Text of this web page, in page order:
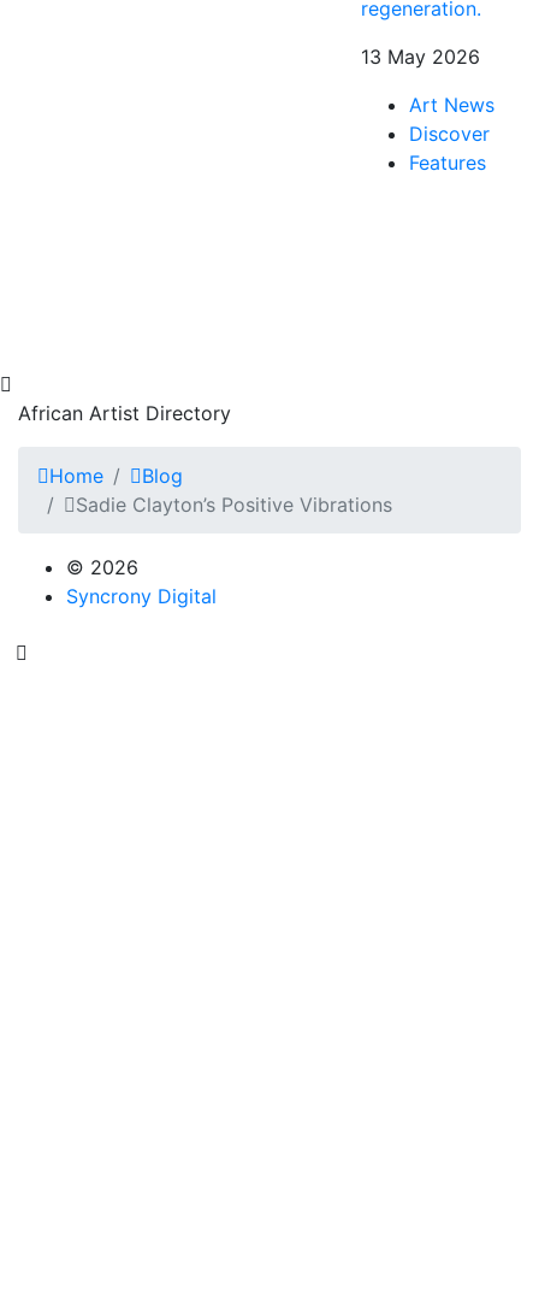
regeneration.
13 May 2026
Art News
Discover
Features
African Artist Directory
Home
Blog
Sadie Clayton’s Positive Vibrations
© 2026
Syncrony Digital